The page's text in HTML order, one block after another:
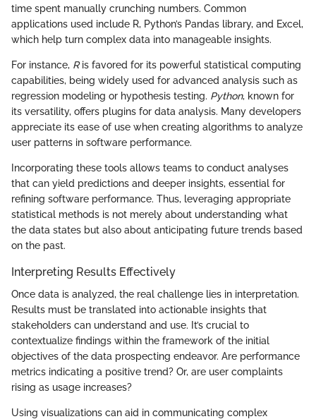
time spent manually crunching numbers. Common
applications used include R, Python’s Pandas library, and Excel,
which help turn complex data into manageable insights.
For instance, Ris favored for its powerful statistical computing
capabilities, being widely used for advanced analysis such as
regression modeling or hypothesis testing. Python, known for
its versatility, offers plugins for data analysis. Many developers
appreciate its ease of use when creating algorithms to analyze
user patterns in software performance.
Incorporating these tools allows teams to conduct analyses
that can yield predictions and deeper insights, essential for
refining software performance. Thus, leveraging appropriate
statistical methods is not merely about understanding what
the data states but also about anticipating future trends based
on the past.
Interpreting Results Effectively
Once data is analyzed, the real challenge lies in interpretation.
Results must be translated into actionable insights that
stakeholders can understand and use. It’s crucial to
contextualize findings within the framework of the initial
objectives of the data prospecting endeavor. Are performance
metrics indicating a positive trend? Or, are user complaints
rising as usage increases?
Using visualizations can aid in communicating complex